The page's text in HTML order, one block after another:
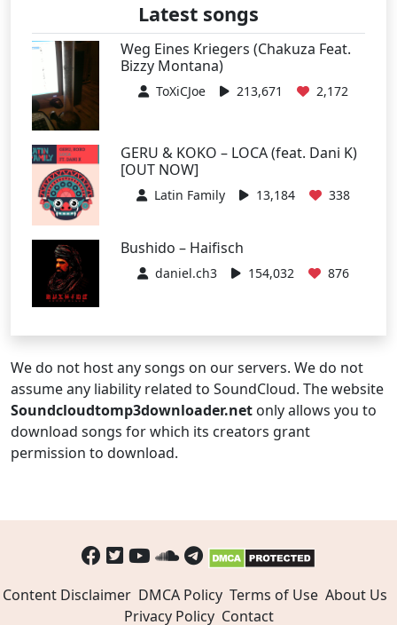
Latest songs
Weg Eines Kriegers (Chakuza Feat.
Bizzy Montana)
ToXiCJoe 213,671 2,172
GERU & KOKO – LOCA (feat. Dani K)
[OUT NOW]
Latin Family 13,184 338
Bushido – Haifisch
daniel.ch3 154,032 876
We do not host any songs on our servers. We do not
assume any liability related to SoundCloud. The website
Soundcloudtomp3downloader.net only allows you to
download songs for which its creators grant
permission to download.
Content Disclaimer DMCA Policy Terms of Use About Us
Privacy Policy Contact